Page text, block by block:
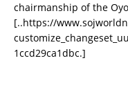
chairmanship of the
[..https://
1ccd29ca1dbc.]